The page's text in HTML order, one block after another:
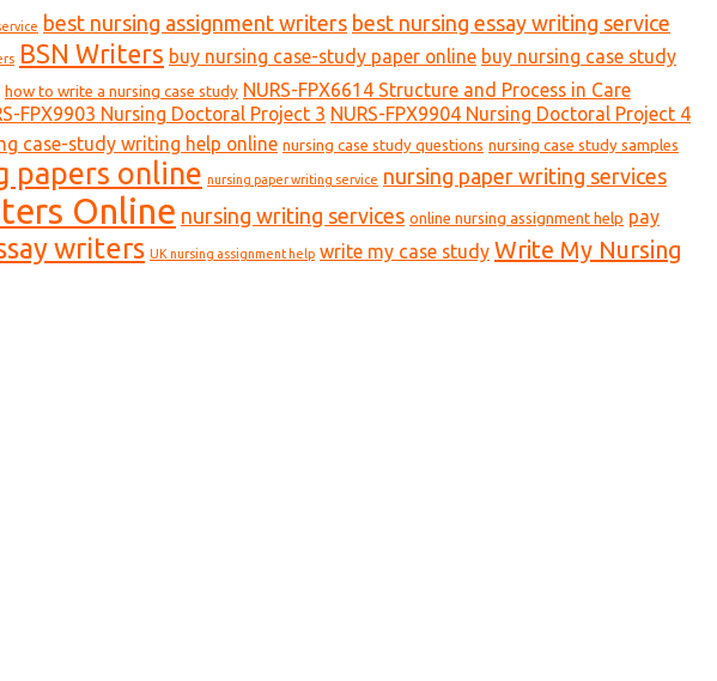
best nursing assignment writers best nursing essay writing service
BSN Writers buy nursing case-study paper online buy nursing case study
how to write a nursing case study NURS-FPX6614 Structure and Process in Care
FPX9903 Nursing Doctoral Project 3 NURS-FPX9904 Nursing Doctoral Project 4
case-study writing help online nursing case study questions nursing case study samples
papers online nursing paper writing service nursing paper writing services
Online nursing writing services online nursing assignment help pay
writers UK nursing assignment help write my case study Write My Nursing